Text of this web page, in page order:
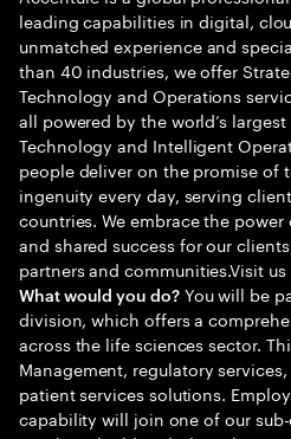
leading capabilities in digital,
unmatched experience and
than 40 industries, we offer
Technology and Operations
all powered by the world’s
Technology and Intelligent
people deliver on the promise of
ingenuity every day, serving
countries. We embrace the
and shared success for our
partners and communities.Visit
What would you do?You will be
division, which offers a
across the life sciences sector.
Management, regulatory
patient services solutions.
capability will join one of our